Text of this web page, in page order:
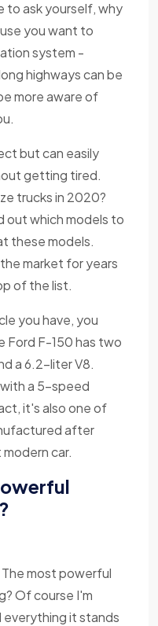
to ask yourself, why
you want to
system -
highways can be
more aware of
but can easily
getting tired.
trucks in 2020?
out which models to
these models.
market for years
of the list.
you have, you
Ford F-150 has two
a 6.2-liter V8.
a 5-speed
it's also one of
after
car.
most powerful
Of course I'm
everything it stands